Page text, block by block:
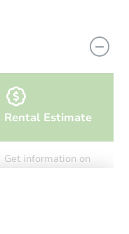
Rental Estimate
Get information on